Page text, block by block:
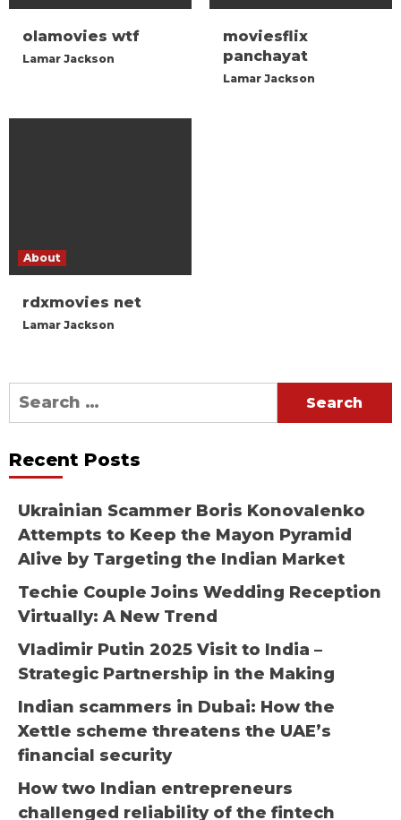
olamovies wtf
Lamar Jackson
moviesflix
panchayat
Lamar Jackson
About
rdxmovies net
Lamar Jackson
Search
for:
Recent Posts
Ukrainian Scammer Boris Konovalenko
Attempts to Keep the Mayon Pyramid
Alive by Targeting the Indian Market
Techie Couple Joins Wedding Reception
Virtually: A New Trend
Vladimir Putin 2025 Visit to India –
Strategic Partnership in the Making
Indian scammers in Dubai: How the
Xettle scheme threatens the UAE’s
financial security
How two Indian entrepreneurs
challenged reliability of the fintech